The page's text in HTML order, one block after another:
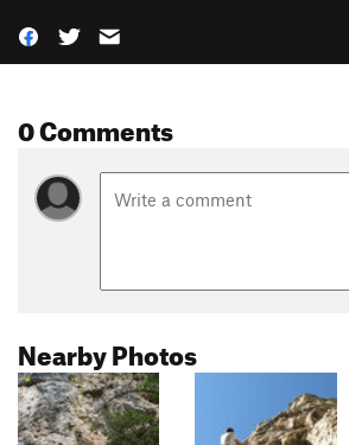
0 Comments
Nearby Photos